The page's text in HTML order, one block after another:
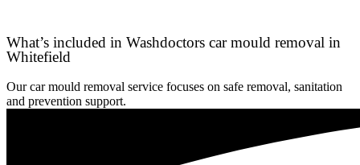
What’s included in Washdoctors car mould removal in
Whitefield
Our car mould removal service focuses on safe removal, sanitation
and prevention support.